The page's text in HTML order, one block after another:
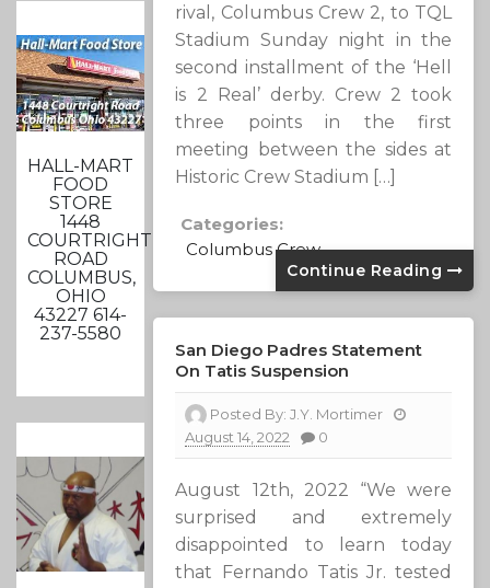
HALL-MART
FOOD
STORE
1448
COURTRIGHT
ROAD
COLUMBUS,
OHIO
43227 614-
237-5580
rival, Columbus Crew 2, to TQL
Stadium Sunday night in the
second installment of the ‘Hell
is 2 Real’ derby. Crew 2 took
three points in the first
meeting between the sides at
Historic Crew Stadium […]
Categories:
Columbus Crew
Continue Reading
San Diego Padres Statement
On Tatis Suspension
Posted By:J.Y. Mortimer
August 14, 2022
0
August 12th, 2022 “We were
surprised and extremely
disappointed to learn today
that Fernando Tatis Jr. tested